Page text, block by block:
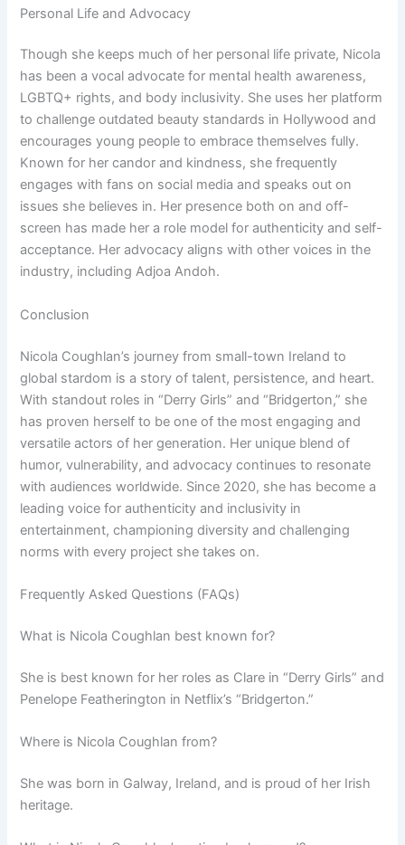
Personal Life and Advocacy
Though she keeps much of her personal life private, Nicola
has been a vocal advocate for mental health awareness,
LGBTQ+ rights, and body inclusivity. She uses her platform
to challenge outdated beauty standards in Hollywood and
encourages young people to embrace themselves fully.
Known for her candor and kindness, she frequently
engages with fans on social media and speaks out on
issues she believes in. Her presence both on and off-
screen has made her a role model for authenticity and self-
acceptance. Her advocacy aligns with other voices in the
industry, including Adjoa Andoh.
Conclusion
Nicola Coughlan’s journey from small-town Ireland to
global stardom is a story of talent, persistence, and heart.
With standout roles in “Derry Girls” and “Bridgerton,” she
has proven herself to be one of the most engaging and
versatile actors of her generation. Her unique blend of
humor, vulnerability, and advocacy continues to resonate
with audiences worldwide. Since 2020, she has become a
leading voice for authenticity and inclusivity in
entertainment, championing diversity and challenging
norms with every project she takes on.
Frequently Asked Questions (FAQs)
What is Nicola Coughlan best known for?
She is best known for her roles as Clare in “Derry Girls” and
Penelope Featherington in Netflix’s “Bridgerton.”
Where is Nicola Coughlan from?
She was born in Galway, Ireland, and is proud of her Irish
heritage.